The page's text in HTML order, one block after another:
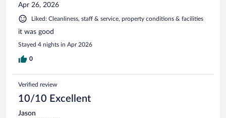
Apr 26, 2026
Liked: Cleanliness, staff & service, property conditions & facilities
it was good
Stayed 4 nights in Apr 2026
0
Verified review
10/10 Excellent
Jason